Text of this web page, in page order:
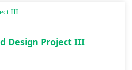
Design Project III